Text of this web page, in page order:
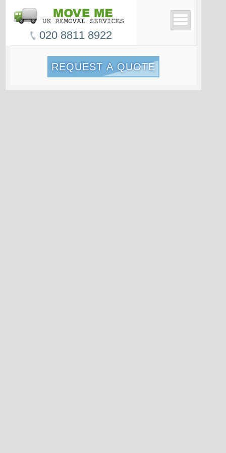
020 8811 8922
REQUEST A QUOTE